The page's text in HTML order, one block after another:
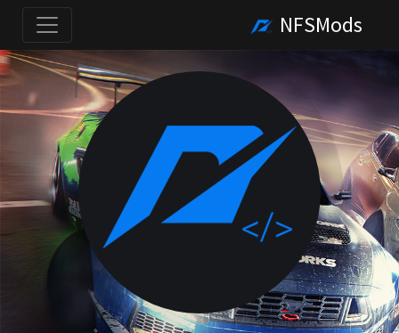
NFSMods